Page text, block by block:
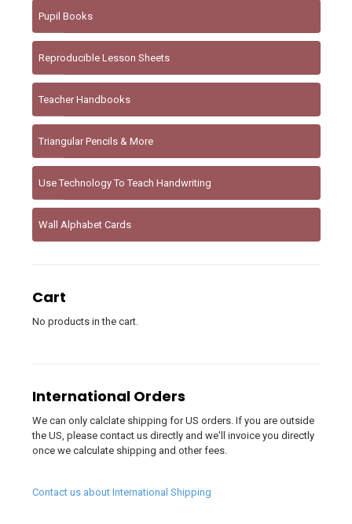
Pupil Books
Reproducible Lesson Sheets
Teacher Handbooks
Triangular Pencils & More
Use Technology To Teach Handwriting
Wall Alphabet Cards
Cart
No products in the cart.
International Orders
We can only calclate shipping for US orders. If you are outside
the US, please contact us directly and we'll invoice you directly
once we calculate shipping and other fees.
Contact us about International Shipping